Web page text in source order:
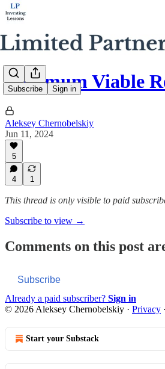
Subscribe Sign in
Minimum Viable
Aleksey Chernobelskiy
Jun 11, 2024
5
4 1
This thread is only visible to paid
Subscribe to view →
Comments on this post
Subscribe
Already a paid subscriber? Sign in
© 2026 Aleksey Chernobelskiy · Privacy ∙
Start your Substack